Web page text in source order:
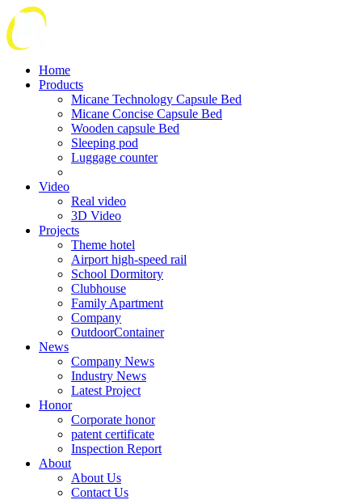
Home
Products
Micane Technology Capsule Bed
Micane Concise Capsule Bed
Wooden capsule Bed
Sleeping pod
Luggage counter
Video
Real video
3D Video
Projects
Theme hotel
Airport high-speed rail
School Dormitory
Clubhouse
Family Apartment
Company
OutdoorContainer
News
Company News
Industry News
Latest Project
Honor
Corporate honor
patent certificate
Inspection Report
About
About Us
Contact Us